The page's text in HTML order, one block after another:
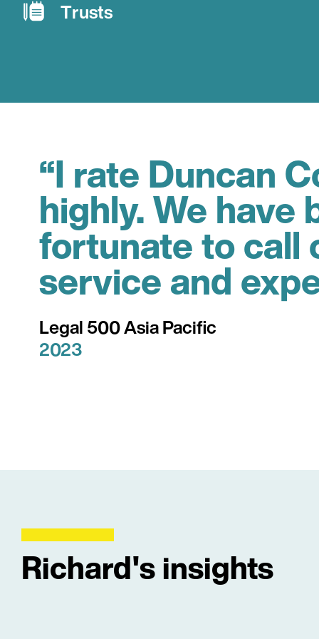
Trusts
“I rate Duncan
highly. We have
fortunate to call
service and
Legal 500 Asia Pacific
2023
Richard's insights